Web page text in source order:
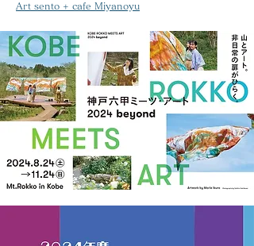
Art sento + cafe Miyanoyu